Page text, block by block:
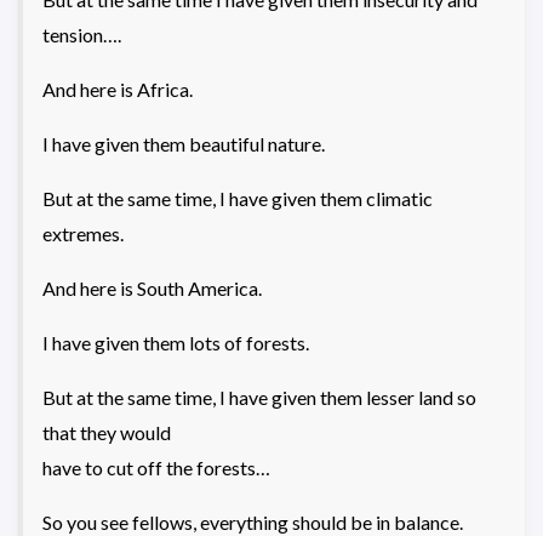
tension….
And here is Africa.
I have given them beautiful nature.
But at the same time, I have given them climatic
extremes.
And here is South America.
I have given them lots of forests.
But at the same time, I have given them lesser land so
that they would
have to cut off the forests…
So you see fellows, everything should be in balance.